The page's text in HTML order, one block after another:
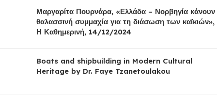
Μαργαρίτα Πουρνάρα, «Ελλάδα – Νορβηγία κάνουν
θαλασσινή συμμαχία για τη διάσωση των καϊκιών»,
Η Καθημερινή, 14/12/2024
Boats and shipbuilding in Modern Cultural
Heritage by Dr. Faye Tzanetoulakou